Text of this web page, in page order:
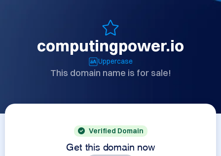
computingpower.io
Uppercase
This domain name is for sale!
Verified Domain
Get this domain now